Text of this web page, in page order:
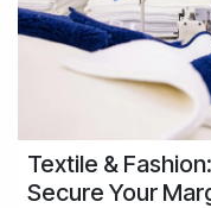
Textile &
Secure Your